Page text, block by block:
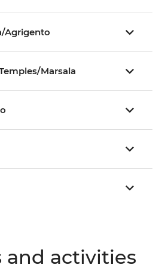
Agrigento
Marsala
and activities